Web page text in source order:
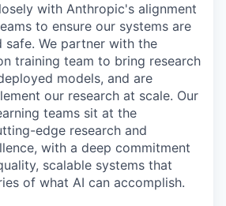
with Anthropic's alignment
to ensure our systems are
safe. We partner with the
training team to bring research
models, and are
our research at scale. Our
teams sit at the
edge research and
with a deep commitment
scalable systems that
of what AI can accomplish.